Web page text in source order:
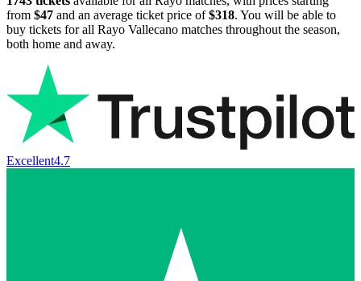
from $47 and an average ticket price of$318. You will be able to
buy tickets for all Rayo Vallecano matches throughout the season,
both home and away.
Excellent4.7